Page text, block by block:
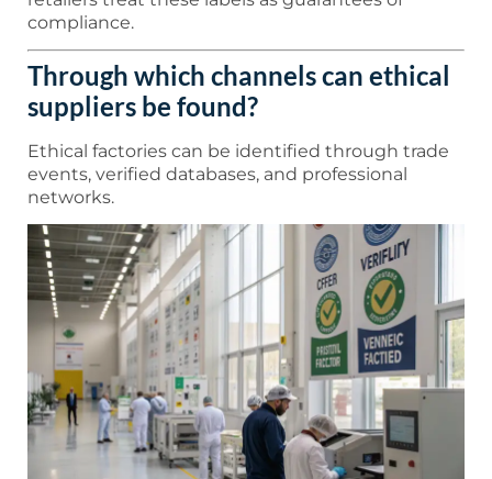
compliance.
Through which channels can ethical
suppliers be found?
Ethical factories can be identified through trade
events, verified databases, and professional
networks.